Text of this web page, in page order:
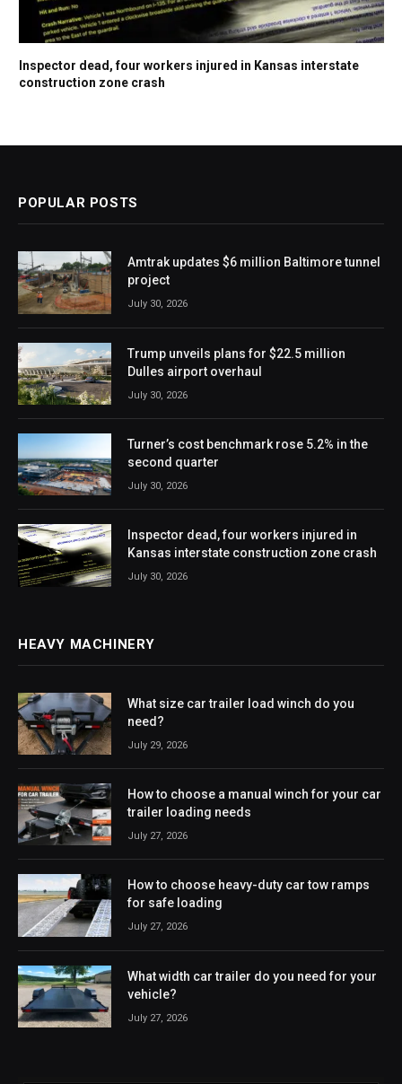
Inspector dead, four workers injured in Kansas interstate
construction zone crash
POPULAR POSTS
Amtrak updates $6 million Baltimore tunnel
project
July 30, 2026
Trump unveils plans for $22.5 million
Dulles airport overhaul
July 30, 2026
Turner’s cost benchmark rose 5.2% in the
second quarter
July 30, 2026
Inspector dead, four workers injured in
Kansas interstate construction zone crash
July 30, 2026
HEAVY MACHINERY
What size car trailer load winch do you
need?
July 29, 2026
How to choose a manual winch for your car
trailer loading needs
July 27, 2026
How to choose heavy-duty car tow ramps
for safe loading
July 27, 2026
What width car trailer do you need for your
vehicle?
July 27, 2026